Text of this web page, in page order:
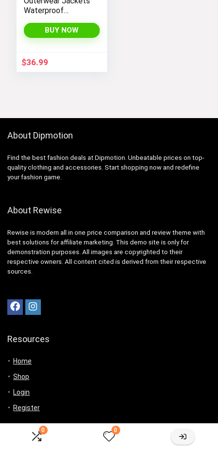
0 0
Waterproof
Lightweight Fleece
Rain Jackets
for Boys
BUY NOW
$36.99
About Dipmotion
Find the best fashion deals at Dipmotion. Unbeatable prices on top-
quality clothing and accessories. Start shopping now and redefine
your fashion game.
About Rewise
Rewise is modern all in one price comparison and review theme with
best solutions for affiliate marketing. This demo site is only for
demonstration purposes. All images are copyrighted to their
respective owners. All content cited is derived from their respective
sources.
Resources
Home
Shop
Login
Register
For customers